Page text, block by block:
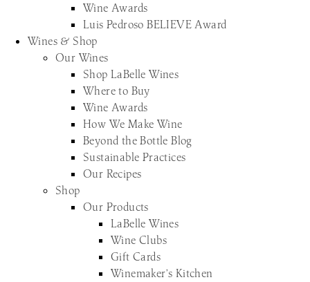
Wine Awards
Luis Pedroso BELIEVE Award
Wines & Shop
Our Wines
Shop LaBelle Wines
Where to Buy
Wine Awards
How We Make Wine
Beyond the Bottle Blog
Sustainable Practices
Our Recipes
Shop
Our Products
LaBelle Wines
Wine Clubs
Gift Cards
Winemaker’s Kitchen